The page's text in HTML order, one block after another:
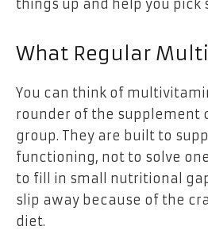
things up and help you pick
What Regular
You can think of
rounder of the supplement
group. They are built to
functioning, not to solve
to fill in small nutritional
slip away because of the
diet.